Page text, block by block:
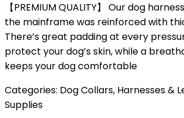
【PREMIUM QUALITY】 Our dog
the mainframe was reinforced with
There’s great padding at every
protect your dog’s skin, while a
keeps your dog comfortable
Categories: Dog Collars, Harnesses &
Supplies